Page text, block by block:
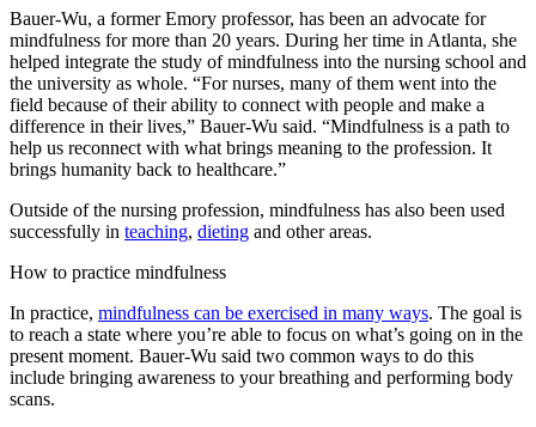
Bauer-Wu, a former Emory professor, has been an advocate for
mindfulness for more than 20 years. During her time in Atlanta, she
helped integrate the study of mindfulness into the nursing school and
the university as whole. “For nurses, many of them went into the
field because of their ability to connect with people and make a
difference in their lives,” Bauer-Wu said. “Mindfulness is a path to
help us reconnect with what brings meaning to the profession. It
brings humanity back to healthcare.”
Outside of the nursing profession, mindfulness has also been used
successfully in teaching, dieting and other areas.
How to practice mindfulness
In practice, mindfulness can be exercised in many ways. The goal is
to reach a state where you’re able to focus on what’s going on in the
present moment. Bauer-Wu said two common ways to do this
include bringing awareness to your breathing and performing body
scans.